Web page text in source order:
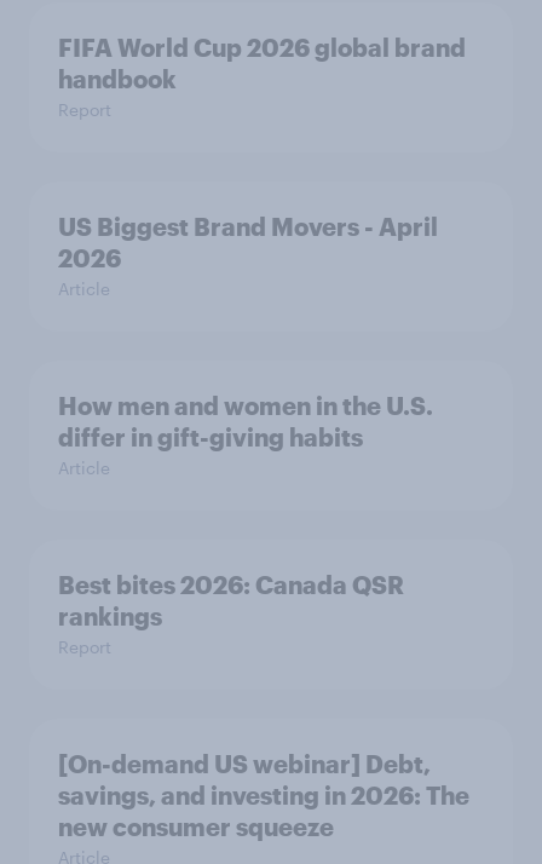
FIFA World Cup 2026 global brand
handbook
Report
US Biggest Brand Movers - April
2026
Article
How men and women in the U.S.
differ in gift-giving habits
Article
Best bites 2026: Canada QSR
rankings
Report
[On-demand US webinar] Debt,
savings, and investing in 2026: The
new consumer squeeze
Article